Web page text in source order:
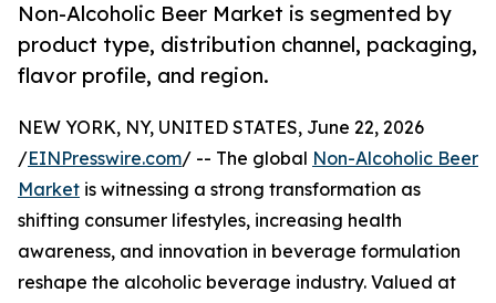
Non-Alcoholic Beer Market is segmented by
product type, distribution channel, packaging,
flavor profile, and region.
NEW YORK, NY, UNITED STATES, June 22, 2026
/EINPresswire.com/ -- The global Non-Alcoholic Beer
Market is witnessing a strong transformation as
shifting consumer lifestyles, increasing health
awareness, and innovation in beverage formulation
reshape the alcoholic beverage industry. Valued at